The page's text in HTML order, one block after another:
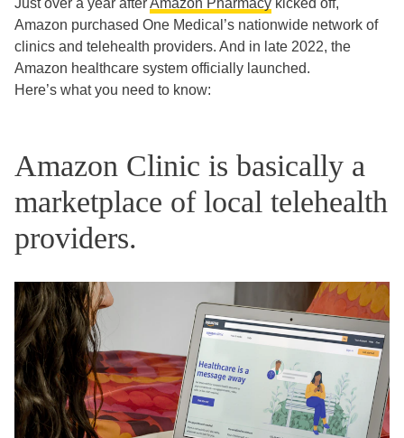
Just over a year afterAmazon Pharmacy kicked off,
Amazon purchased One Medical’s nationwide network of
clinics and telehealth providers. And in late 2022, the
Amazon healthcare system officially launched.
Here’s what you need to know:
Amazon Clinic is basically a
marketplace of local telehealth
providers.